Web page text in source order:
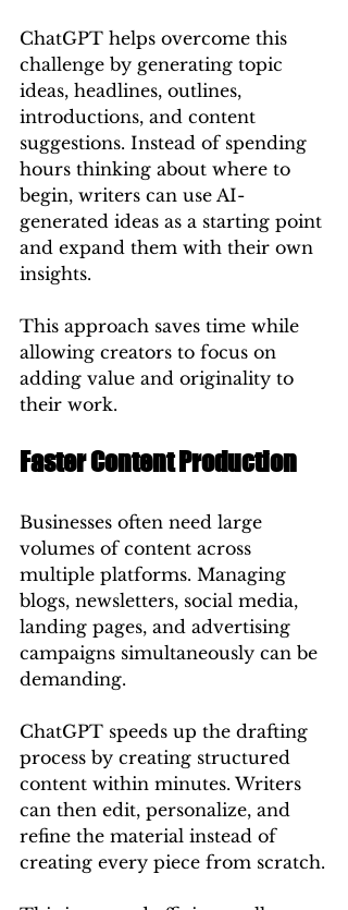
ChatGPT helps overcome this
challenge by generating topic
ideas, headlines, outlines,
introductions, and content
suggestions. Instead of spending
hours thinking about where to
begin, writers can use AI-
generated ideas as a starting point
and expand them with their own
insights.
This approach saves time while
allowing creators to focus on
adding value and originality to
their work.
Faster Content Production
Businesses often need large
volumes of content across
multiple platforms. Managing
blogs, newsletters, social media,
landing pages, and advertising
campaigns simultaneously can be
demanding.
ChatGPT speeds up the drafting
process by creating structured
content within minutes. Writers
can then edit, personalize, and
refine the material instead of
creating every piece from scratch.